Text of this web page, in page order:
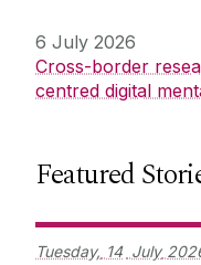
6 July 2026
Cross-border
centred digital
Featured
Tuesday, 14 July